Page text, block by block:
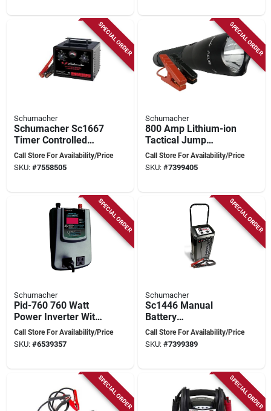
SPECIAL ORDER
Schumacher
Schumacher Sc1667
Timer Controlled
Battery Charger And
Jump Starter, 6/12 V,
Call Store For Availability/Price
SKU: #7558505
SPECIAL ORDER
Schumacher
800 Amp Lithium-ion
Tactical Jump
Starter With Cree
Led Light And
Call Store For Availability/Price
SKU: #7399405
SPECIAL ORDER
Schumacher
Pid-760 760 Watt
Power Inverter With
Digital Display And
Battery Clamps
Call Store For Availability/Price
SKU: #6539357
SPECIAL ORDER
Schumacher
Sc1446 Manual
Battery
Charger/engine
Starter, 200 Amps,
Call Store For Availability/Price
SKU: #7399389
SPECIAL ORDER SPECIAL ORDER